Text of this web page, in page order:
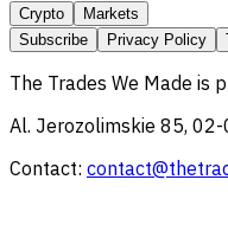
Crypto
Markets
Subscribe
Privacy Policy
The Trades We Made is
Al. Jerozolimskie 85,
Contact: